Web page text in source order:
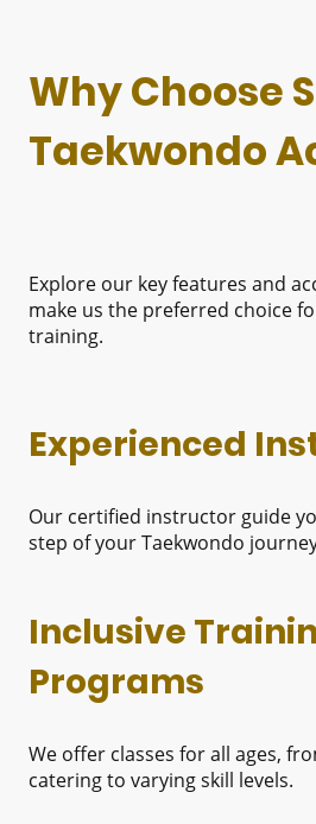
Why Choose
Taekwondo
Explore our key features and
make us the preferred choice
training.
Experienced
Our certified instructor guide
step of your Taekwondo
Inclusive
Programs
We offer classes for all ages,
catering to varying skill levels.